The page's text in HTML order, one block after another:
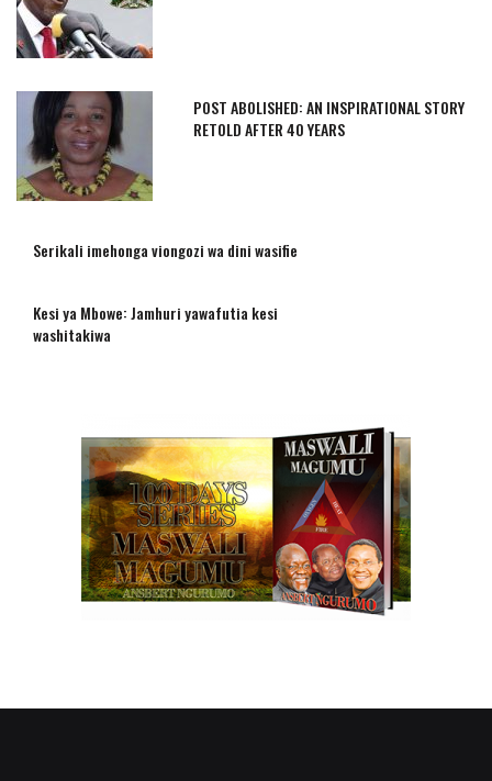
POST ABOLISHED: AN INSPIRATIONAL STORY
RETOLD AFTER 40 YEARS
Serikali imehonga viongozi wa dini wasifie
Kesi ya Mbowe: Jamhuri yawafutia kesi
washitakiwa